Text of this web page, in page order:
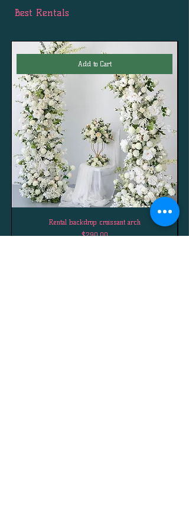
Best Rentals
Add to Cart
Rental backdrop croissant arch
Price
$290.00